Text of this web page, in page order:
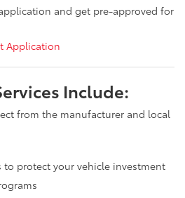
and get pre-approved for
Application
Include:
from the manufacturer and local
to protect your vehicle investment